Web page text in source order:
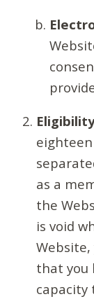
as a
the
is void
that you